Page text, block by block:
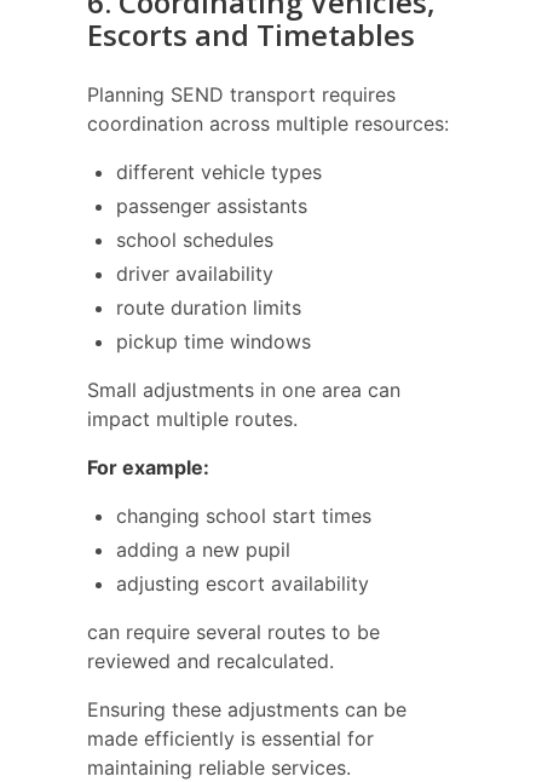
Escorts and Timetables
Planning SEND transport requires
coordination across multiple resources:
different vehicle types
passenger assistants
school schedules
driver availability
route duration limits
pickup time windows
Small adjustments in one area can
impact multiple routes.
For example:
changing school start times
adding a new pupil
adjusting escort availability
can require several routes to be
reviewed and recalculated.
Ensuring these adjustments can be
made efficiently is essential for
maintaining reliable services.